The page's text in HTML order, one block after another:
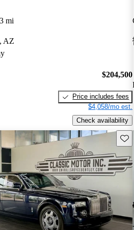
mi
AZ
$204,500
Price includes fees
$4,058/mo est.
Check availability